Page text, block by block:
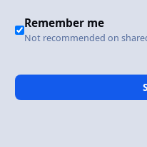
Remember me
Not recommended on